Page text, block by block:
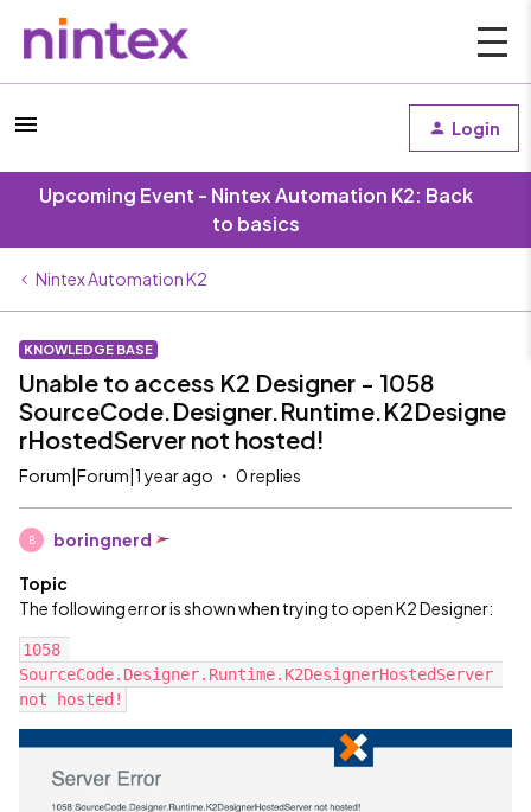
Login
Upcoming Event - Nintex Automation K2: Back
to basics
Nintex Automation K2
KNOWLEDGE BASE
Unable to access K2 Designer - 1058
SourceCode.Designer.Runtime.K2Designe
rHostedServer not hosted!
Forum|Forum|1 year ago 0 replies
B boringnerd
Topic
The following error is shown when trying to open K2 Designer:
1058
SourceCode.Designer.Runtime.K2DesignerHostedServer
not hosted!